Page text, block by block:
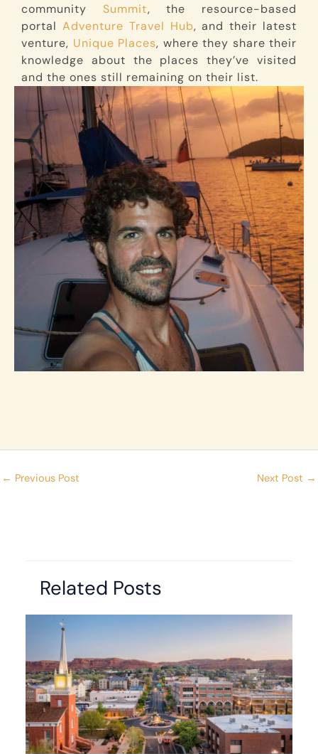
community Summit, the resource-based
portal Adventure Travel Hub, and their latest
venture, Unique Places, where they share their
knowledge about the places they’ve visited
and the ones still remaining on their list.
← Previous Post Next Post →
Related Posts